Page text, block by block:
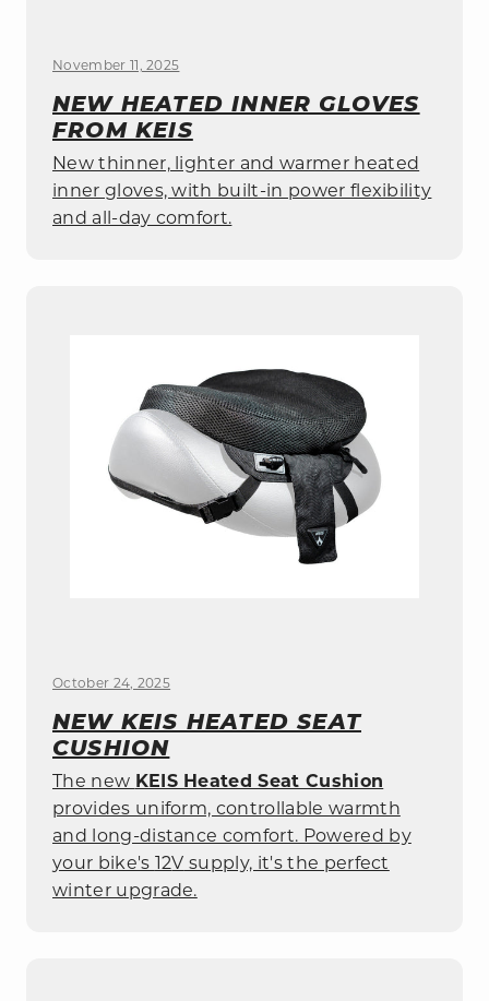
November 11, 2025
NEW HEATED INNER GLOVES
FROM KEIS
New thinner, lighter and warmer heated
inner gloves, with built-in power flexibility
and all-day comfort.
October 24, 2025
NEW KEIS HEATED SEAT
CUSHION
The new KEIS Heated Seat Cushion
provides uniform, controllable warmth
and long-distance comfort. Powered by
your bike's
12V supply, it's the perfect
winter upgrade.